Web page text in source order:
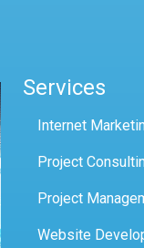
Services
Internet
Project
Project
Website